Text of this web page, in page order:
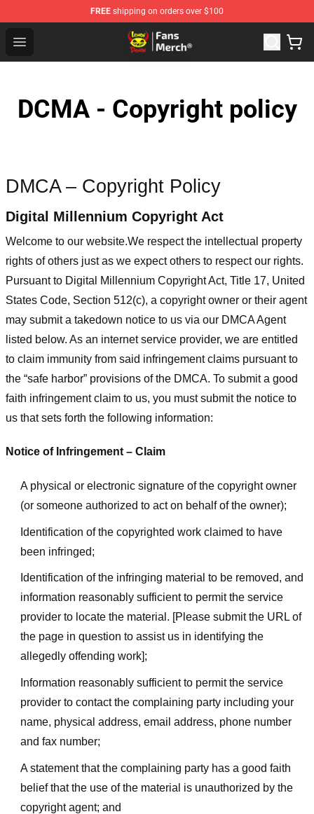
FREE shipping on orders over $100
Open menu
Lemon Demon Store - Official Lemon Demon
DCMA - Copyright policy
DMCA – Copyright Policy
Digital Millennium Copyright Act
Welcome to our website.We respect the intellectual property
rights of others just as we expect others to respect our rights.
Pursuant to Digital Millennium Copyright Act, Title 17, United
States Code, Section 512(c), a copyright owner or their agent
may submit a takedown notice to us via our DMCA Agent
listed below. As an internet service provider, we are entitled
to claim immunity from said infringement claims pursuant to
the “safe harbor” provisions of the DMCA. To submit a good
faith infringement claim to us, you must submit the notice to
us that sets forth the following information:
Notice of Infringement – Claim
A physical or electronic signature of the copyright owner
(or someone authorized to act on behalf of the owner);
Identification of the copyrighted work claimed to have
been infringed;
Identification of the infringing material to be removed, and
information reasonably sufficient to permit the service
provider to locate the material. [Please submit the URL of
the page in question to assist us in identifying the
allegedly offending work];
Information reasonably sufficient to permit the service
provider to contact the complaining party including your
name, physical address, email address, phone number
and fax number;
A statement that the complaining party has a good faith
belief that the use of the material is unauthorized by the
copyright agent; and